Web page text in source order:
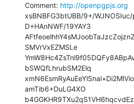
Comment: http://openpgpjs.org
xsBNBFG3btUBB/9+/WJNOSIuc/
D+HAnNWF/19YAY3
SMVrVxEZMSLe
bSWQfLhrubSM2Elq
amTib6+DuLG4XO